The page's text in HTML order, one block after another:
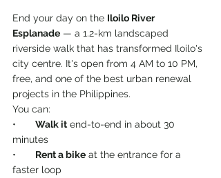
End your day on the Iloilo River
Esplanade — a 1.2-km landscaped
riverside walk that has transformed Iloilo's
city centre. It's open from 4 AM to 10 PM,
free, and one of the best urban renewal
projects in the Philippines.
You can:
• Walk it end-to-end in about 30
minutes
• Rent a bike at the entrance for a
faster loop